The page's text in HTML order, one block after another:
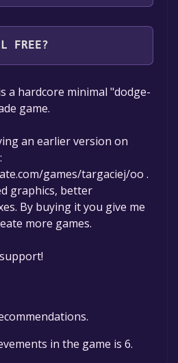
FREE?
free. If you add the
within the time specified
the game will be
a hardcore minimal "dodge-
game.
an earlier version on
games/targaciej/oo .
graphics, better
By buying it you give me
more games.
in the game is 6.